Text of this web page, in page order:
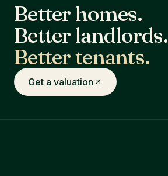
Better homes.
Better landlords.
Better tenants.
Get a valuation